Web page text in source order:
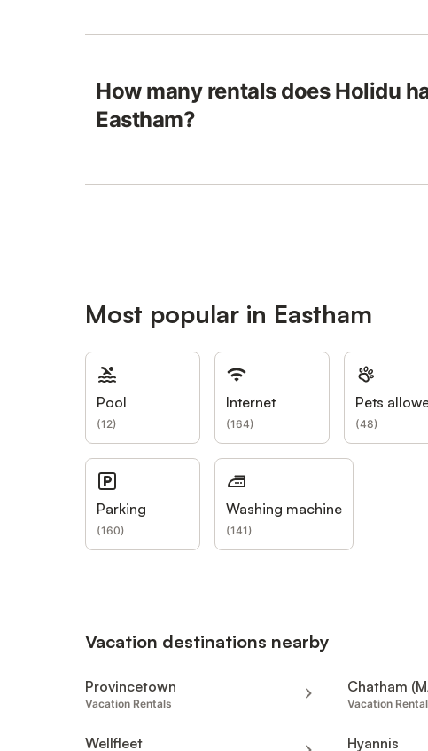
How many rentals does Holidu
Eastham?
Most popular in Eastham
Pool
(12)
Internet
(164)
Pets
(48)
Parking
(160)
Washing machine
(141)
Vacation destinations nearby
Provincetown
Vacation Rentals
Chatham
Vacation
Wellfleet Hyannis